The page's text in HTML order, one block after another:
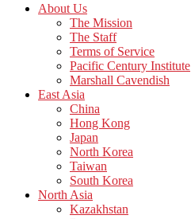
About Us
The Mission
The Staff
Terms of Service
Pacific Century Institute
Marshall Cavendish
East Asia
China
Hong Kong
Japan
North Korea
Taiwan
South Korea
North Asia
Kazakhstan